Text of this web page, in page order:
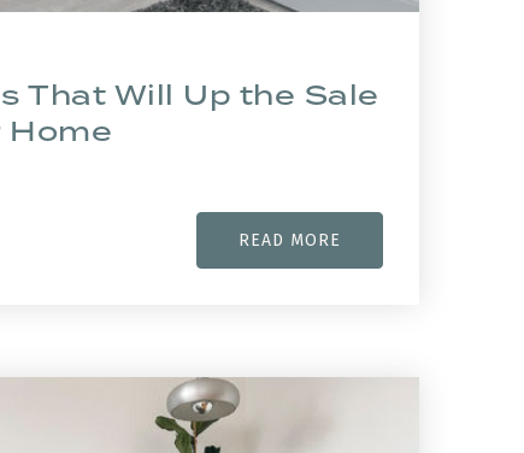
That Will Up the Sale
Home
READ MORE